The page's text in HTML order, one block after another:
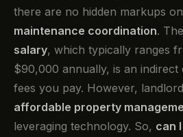
there are no hidden markups
maintenance coordination. The
salary, which typically ranges
$90,000 annually, is an indirect
fees you pay. However,
affordable property
leveraging technology. So, can